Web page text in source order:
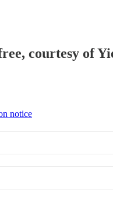
courtesy of
notice